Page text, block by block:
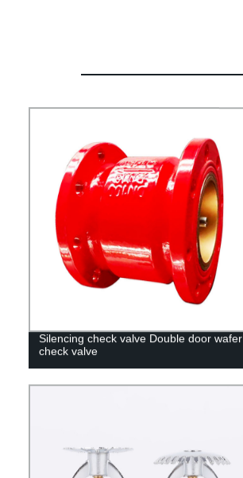
Silencing check valve Double door wafer
check valve